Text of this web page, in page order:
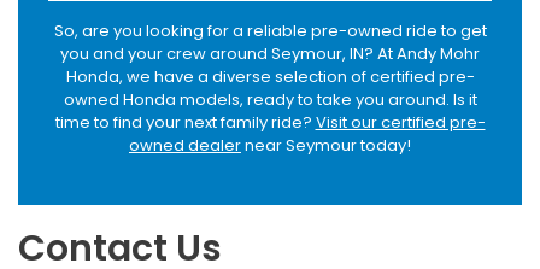
So, are you looking for a reliable pre-owned ride to get
you and your crew around Seymour, IN? At Andy Mohr
Honda, we have a diverse selection of certified pre-
owned Honda models, ready to take you around. Is it
time to find your next family ride? Visit our certified pre-
owned dealernear Seymour today!
Contact Us